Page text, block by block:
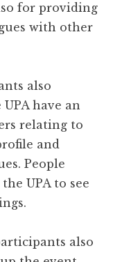
for providing
with other
also
have an
relating to
and
People
UPA to see
also